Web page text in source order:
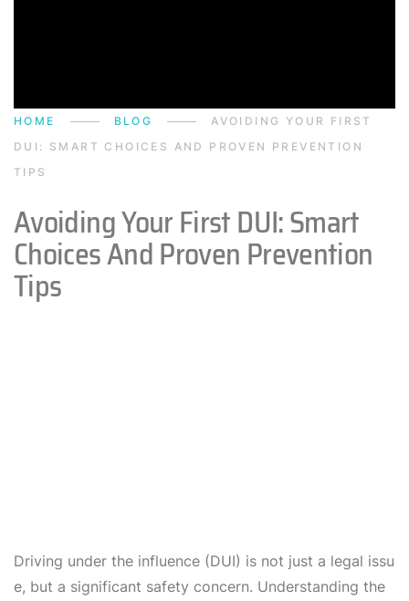
HOME BLOG
AVOIDING YOUR FIRST
DUI: SMART CHOICES AND PROVEN PREVENTION
TIPS
Avoiding Your First DUI: Smart
Choices And Proven Prevention
Tips
Driving under the influence (DUI) is not just a legal issu
e, but a significant safety concern. Understanding the